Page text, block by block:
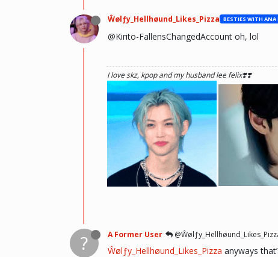
Ŵølƒy_Hellhøund_Likes_Pizza
@Kirito-FallensChangedAccount oh, lol
I love skz, kpop and my husband lee felix❣️❣️
he hurt u? don't cry, life gets better over time,
? A Former User
Ŵølƒy_Hellhøund_Likes_Pizza anyways